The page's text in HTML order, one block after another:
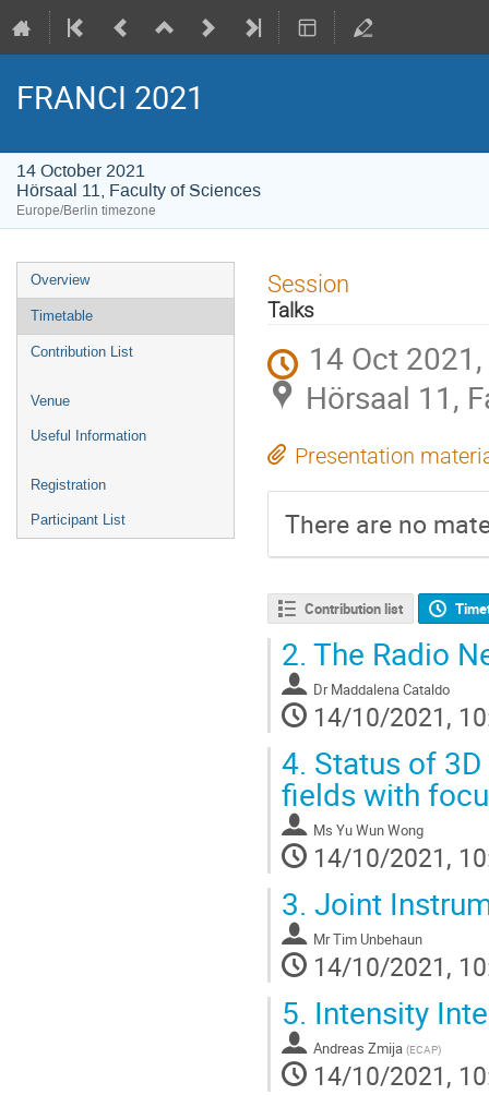
FRANCI 2021
14 October 2021
Hörsaal 11, Faculty of Sciences
Europe/Berlin timezone
Event
menu
Overview
Timetable
Contribution List
Venue
Useful Information
Registration
Participant List
Session
Talks
14 Oct
Hörsaal 11,
Presentation
There are no
Contribution list
2. The Radio
Dr Maddalena Cataldo
14/10/2021,
4. Status of
fields with
Ms Yu Wun Wong
14/10/2021,
3. Joint
MrTim Unbehaun
14/10/2021,
5. Intensity
Andreas Zmija (ECAP)
14/10/2021,